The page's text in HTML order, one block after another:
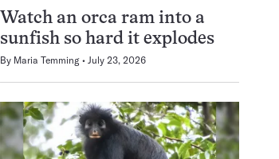
Watch an orca ram into a
sunfish so hard it explodes
By Maria Temming July 23, 2026